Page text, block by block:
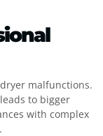
malfunctions.
to bigger
with complex